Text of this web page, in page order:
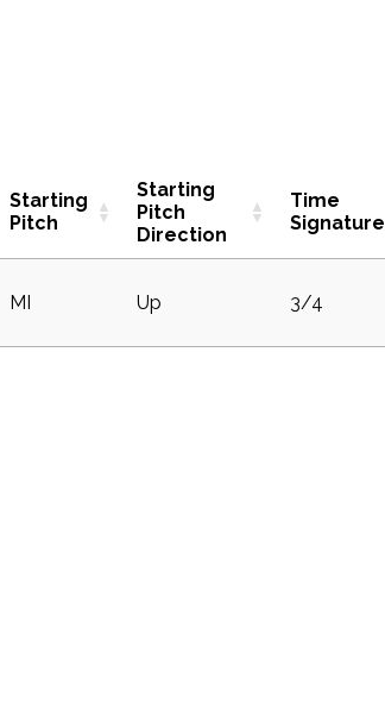
Starting
Pitch
Starting
Pitch
Direction
Time
Signature
MI Up 3/4